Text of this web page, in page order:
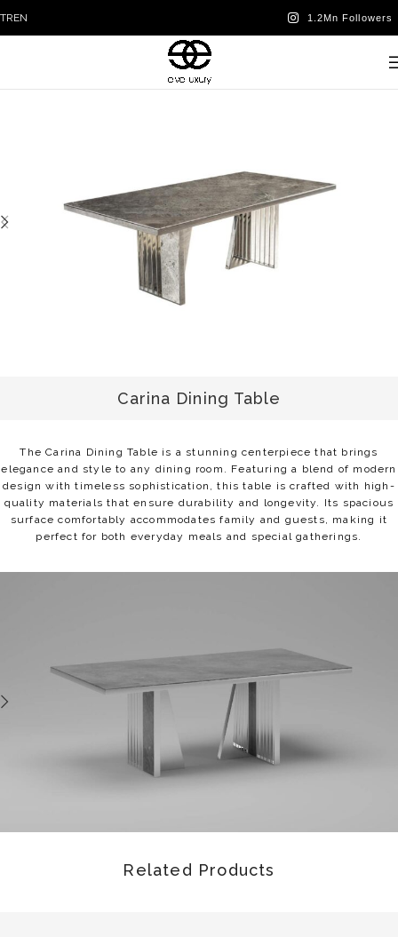
TREN
Carina Dining Table
The Carina Dining Table is a stunning centerpiece that brings
elegance and style to any dining room. Featuring a blend of modern
design with timeless sophistication, this table is crafted with high-
quality materials that ensure durability and longevity. Its spacious
surface comfortably accommodates family and guests, making it
perfect for both everyday meals and special gatherings.
Related Products